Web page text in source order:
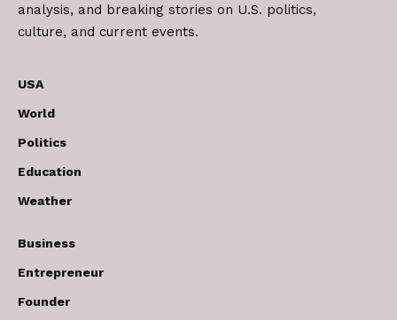
analysis, and breaking stories on U.S. politics,
culture, and current events.
USA
World
Politics
Education
Weather
Business
Entrepreneur
Founder